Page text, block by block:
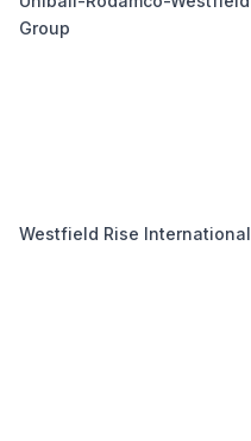
Group
Westfield Rise International